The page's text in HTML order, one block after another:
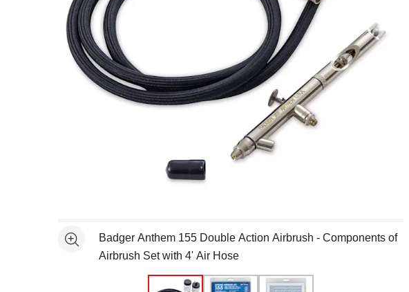
See moreBadger Anthem 155 Double Action Airbrush - Components of
Airbrush Set with 4' Air Hose